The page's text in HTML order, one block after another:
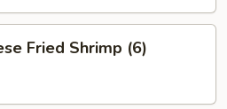
Fried Shrimp (6)